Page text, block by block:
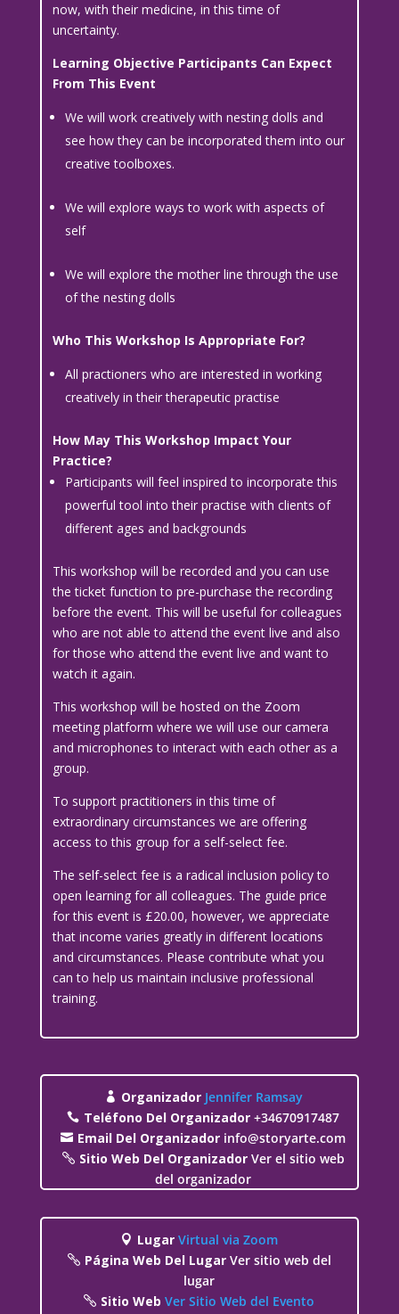
now, with their medicine, in this time of
uncertainty.
Learning Objective Participants Can Expect
From This Event
We will work creatively with nesting dolls and
see how they can be incorporated them into our
creative toolboxes.
We will explore ways to work with aspects of
self
We will explore the mother line through the use
of the nesting dolls
Who This Workshop Is Appropriate For?
All practioners who are interested in working
creatively in their therapeutic practise
How May This Workshop Impact Your
Practice?
Participants will feel inspired to incorporate this
powerful tool into their practise with clients of
different ages and backgrounds
This workshop will be recorded and you can use
the ticket function to pre-purchase the recording
before the event. This will be useful for colleagues
who are not able to attend the event live and also
for those who attend the event live and want to
watch it again.
This workshop will be hosted on the Zoom
meeting platform where we will use our camera
and microphones to interact with each other as a
group.
To support practitioners in this time of
extraordinary circumstances we are offering
access to this group for a self-select fee.
The self-select fee is a radical inclusion policy to
open learning for all colleagues. The guide price
for this event is £20.00, however, we appreciate
that income varies greatly in different locations
and circumstances. Please contribute what you
can to help us maintain inclusive professional
training.
Organizador Jennifer Ramsay
Teléfono Del Organizador+34670917487
Email Del Organizador info@storyarte.com
Sitio Web Del Organizador Ver el sitio web
del organizador
LugarVirtual via Zoom
Página Web Del Lugar Ver sitio web del
lugar
Sitio WebVer Sitio Web del Evento